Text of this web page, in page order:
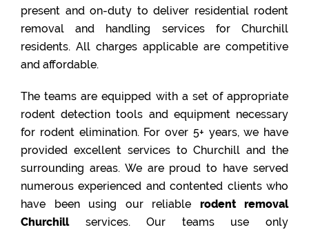
present and on-duty to deliver residential rodent
removal and handling services for Churchill
residents. All charges applicable are competitive
and affordable.
The teams are equipped with a set of appropriate
rodent detection tools and equipment necessary
for rodent elimination. For over 5+ years, we have
provided excellent services to Churchill and the
surrounding areas. We are proud to have served
numerous experienced and contented clients who
have been using our reliable rodent removal
Churchillservices. Our teams use only